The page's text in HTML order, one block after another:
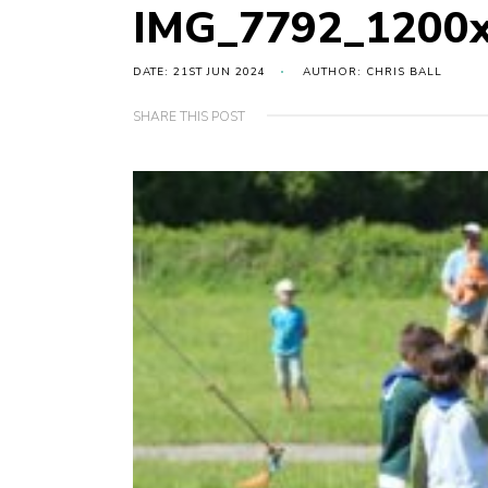
DATE: 21ST JUN 2024 AUTHOR: CHRIS BALL
SHARE THIS POST